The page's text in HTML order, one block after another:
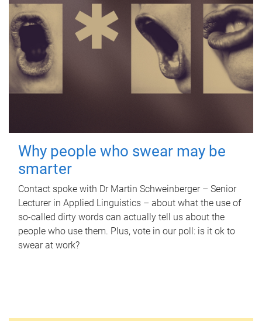
Why people who swear may be
smarter
Contact spoke with Dr Martin Schweinberger – Senior
Lecturer in Applied Linguistics – about what the use of
so-called dirty words can actually tell us about the
people who use them. Plus, vote in our poll: is it ok to
swear at work?